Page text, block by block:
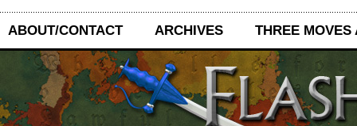
ABOUT/CONTACT ARCHIVES THREE MOVES